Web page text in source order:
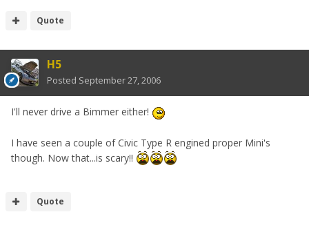
Quote
H5
Posted September 27, 2006
I'll never drive a Bimmer either!
I have seen a couple of Civic Type R engined proper Mini's
though. Now that...is scary!!
Quote